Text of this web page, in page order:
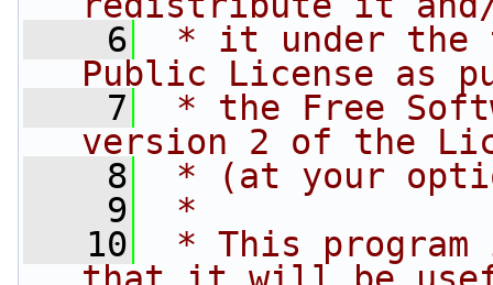
    6
* it under the
Public License as
    7
* the Free
version 2 of the
    8
* (at your
    9
*
   10
* This